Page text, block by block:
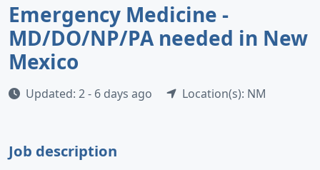
Emergency Medicine -
MD/DO/NP/PA needed in New
Mexico
Updated: 2 - 6 days ago Location(s): NM
Job description